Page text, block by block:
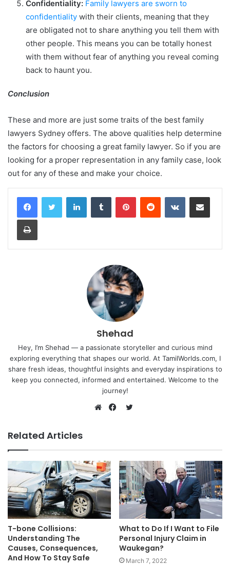
Confidentiality: Family lawyers are sworn to
confidentiality with their clients, meaning that they
are obligated not to share anything you tell them with
other people. This means you can be totally honest
with them without fear of anything you reveal coming
back to haunt you.
Conclusion
These and more are just some traits of the best family
lawyers Sydney offers. The above qualities help determine
the factors for choosing a great family lawyer. So if you are
looking for a proper representation in any family case, look
out for any of these and make your choice.
LinkedInTumblr PinterestReddit VKontakteShare via Email
Print
Shehad
Hey, I’m Shehad — a passionate storyteller and curious mind
exploring everything that shapes our world. At TamilWorlds.com, I
share fresh ideas, thoughtful insights and everyday inspirations to
keep you connected, informed and entertained. Welcome to the
journey!
Related Articles
T-bone Collisions:
Understanding The
Causes, Consequences,
And How To Stay Safe
What to Do If I Want to File
Personal Injury Claim in
Waukegan?
March 7, 2022